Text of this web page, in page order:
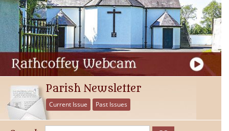
Parish Newsletter
Current Issue Past Issues